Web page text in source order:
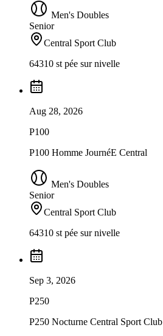
Men's Doubles
Senior
Central Sport Club
64310 st pée sur nivelle
Aug 28, 2026
P100
P100 Homme JournéE Central
Men's Doubles
Senior
Central Sport Club
64310 st pée sur nivelle
Sep 3, 2026
P250
P250 Nocturne Central Sport Club